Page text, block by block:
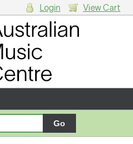
Login View Cart